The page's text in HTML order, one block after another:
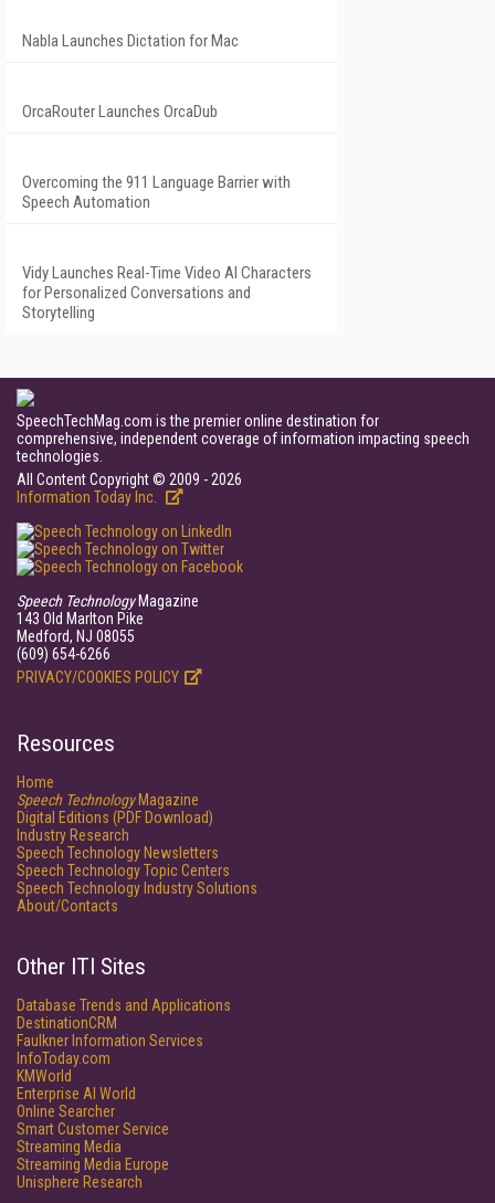
Nabla Launches Dictation for Mac
OrcaRouter Launches OrcaDub
Overcoming the 911 Language Barrier with
Speech Automation
Vidy Launches Real-Time Video AI Characters
for Personalized Conversations and
Storytelling
SpeechTechMag.com is the premier online destination for
comprehensive, independent coverage of information impacting speech
technologies.
All Content Copyright © 2009 - 2026
Information Today Inc.
Speech TechnologyMagazine
143 Old Marlton Pike
Medford, NJ 08055
(609) 654-6266
PRIVACY/COOKIES POLICY
Resources
Home
Speech TechnologyMagazine
Digital Editions (PDF Download)
Industry Research
Speech Technology Newsletters
Speech Technology Topic Centers
Speech Technology Industry Solutions
About/Contacts
Other ITI Sites
Database Trends and Applications
DestinationCRM
Faulkner Information Services
InfoToday.com
KMWorld
Enterprise AI World
Online Searcher
Smart Customer Service
Streaming Media
Streaming Media Europe
Unisphere Research